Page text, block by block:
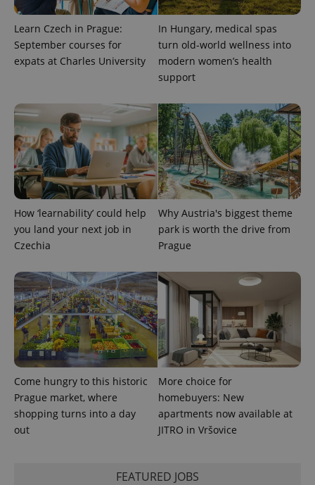
Learn Czech in Prague:
September courses for
expats at Charles University
In Hungary, medical spas
turn old-world wellness into
modern women’s health
support
How ‘learnability’ could help
you land your next job in
Czechia
Why Austria's biggest theme
park is worth the drive from
Prague
Come hungry to this historic
Prague market, where
shopping turns into a day
out
More choice for
homebuyers: New
apartments now available at
JITRO in Vršovice
FEATURED JOBS
add_logo_profile_modal_displayed .expats.cz
^qs_[0-9]+$ .expats.cz 1
^eps_[0-9]+$ .expats.cz